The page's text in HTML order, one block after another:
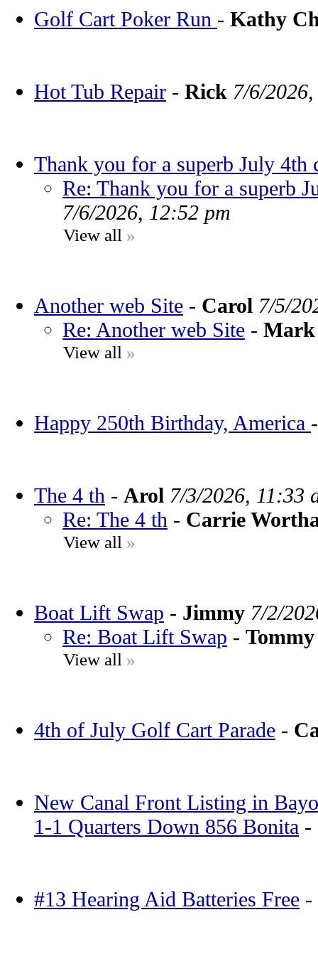
Golf Cart Poker Run - Kathy
Hot Tub Repair - Rick 7/6/
Thank you for a superb July 4th
Re: Thank you for a superb
7/6/2026, 12:52 pm
View all »
Another web Site - Carol 7/5/
Re: Another web Site - Mark
View all »
Happy 250th Birthday, America
The 4 th - Arol 7/3/2026, 11:33
Re: The 4 th - Carrie
View all »
Boat Lift Swap - Jimmy 7/2/
Re: Boat Lift Swap - Tommy
View all »
4th of July Golf Cart Parade -
New Canal Front Listing in
1-1 Quarters Down 856 Bonita -
#13 Hearing Aid Batteries Free -